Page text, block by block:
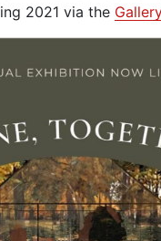
2021 via the